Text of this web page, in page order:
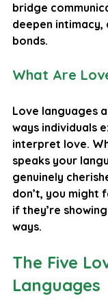
bridge
deepen
bonds.
What Are
Love languages
ways individuals
interpret love.
speaks your
genuinely
don’t, you might
if they’re
ways.
The Five
Languages